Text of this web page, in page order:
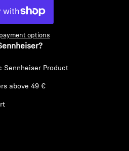
options
Sennheiser Product
above 49 €
to add products to your
previously saved items.